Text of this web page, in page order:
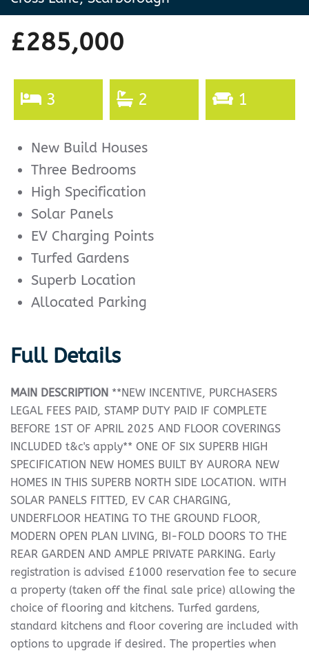
£285,000
3 2 1
New Build Houses
Three Bedrooms
High Specification
Solar Panels
EV Charging Points
Turfed Gardens
Superb Location
Allocated Parking
Full Details
MAIN DESCRIPTION **NEW INCENTIVE, PURCHASERS
LEGAL FEES PAID, STAMP DUTY PAID IF COMPLETE
BEFORE 1ST OF APRIL 2025 AND FLOOR COVERINGS
INCLUDED t&c's apply** ONE OF SIX SUPERB HIGH
SPECIFICATION NEW HOMES BUILT BY AURORA NEW
HOMES IN THIS SUPERB NORTH SIDE LOCATION. WITH
SOLAR PANELS FITTED, EV CAR CHARGING,
UNDERFLOOR HEATING TO THE GROUND FLOOR,
MODERN OPEN PLAN LIVING, BI-FOLD DOORS TO THE
REAR GARDEN AND AMPLE PRIVATE PARKING. Early
registration is advised £1000 reservation fee to secure
a property (taken off the final sale price) allowing the
choice of flooring and kitchens. Turfed gardens,
standard kitchens and floor covering are included with
options to upgrade if desired. The properties when